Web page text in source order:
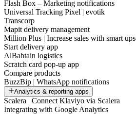
Flash Box – Marketing notifications
Universal Tracking Pixel | evotik
Transcorp
Mapit delivery management
Million Plus | Increase sales with smart
Start delivery app
AlBabtain logistics
Scratch card pop-up app
Compare products
BuzzBip | WhatsApp notifications
Analytics & reporting apps
Scalera | Connect Klaviyo via Scalera
Integrating with Google Analytics